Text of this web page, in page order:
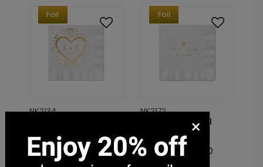
Foil
NK2134
Starting At: $0.70
Foil
NK2172
Sweetheart - Foil
Cocktail Napkin
Starting At: $0.70
×